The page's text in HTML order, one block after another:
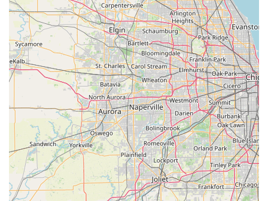
reliable, customer-centric, and conveniently located car rental
service that understands and caters to local needs, Enterprise
Rent-A-Car in Slinger is an excellent and highly recommended
option.